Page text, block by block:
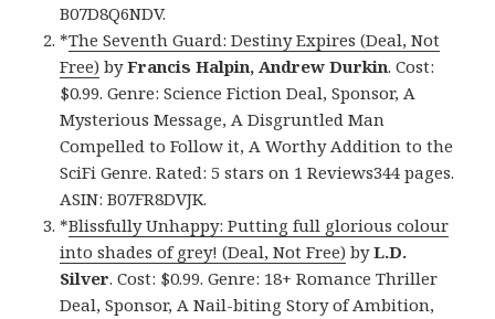
B07D8Q6NDV.
*The Seventh Guard: Destiny Expires (Deal, Not
Free) byFrancis Halpin, Andrew Durkin. Cost:
$0.99. Genre: Science Fiction Deal, Sponsor, A
Mysterious Message, A Disgruntled Man
Compelled to Follow it, A Worthy Addition to the
SciFi Genre. Rated: 5 stars on 1 Reviews344 pages.
ASIN: B07FR8DVJK.
*Blissfully Unhappy: Putting full glorious colour
into shades of grey! (Deal, Not Free) byL.D.
Silver. Cost: $0.99. Genre: 18+ Romance Thriller
Deal, Sponsor, A Nail-biting Story of Ambition,